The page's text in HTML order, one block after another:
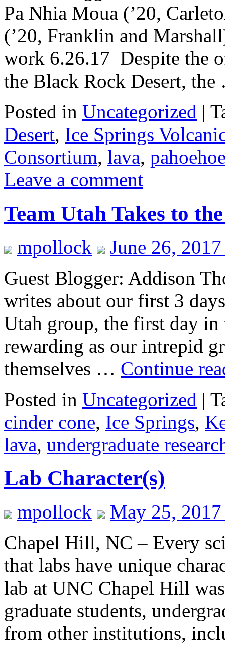
Pa Nhia Moua (’20,
(’20, Franklin and
work 6.26.17 Despite the
the Black Rock Desert,
Posted in Uncategorized |
Desert, Ice Springs
Consortium, lava,
Leave a comment
Team Utah Takes to
mpollock
June 26,
Guest Blogger: Addison
writes about our first 3
Utah group, the first day
rewarding as our intrepid
themselves … Continue
Posted in Uncategorized |
cinder cone, Ice Springs,
lava, undergraduate
Lab Character(s)
mpollock
May 25,
Chapel Hill, NC – Every
that labs have unique
lab at UNC Chapel Hill
graduate students,
from other institutions,